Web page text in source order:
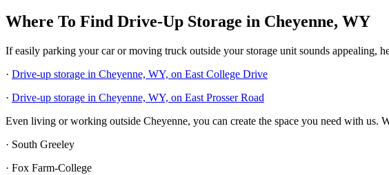
Where To Find Drive-Up Storage in Cheyenne, WY
If easily parking your car or moving truck outside your storage unit sounds appealing,
· Drive-up storage in Cheyenne, WY, on East College Drive
· Drive-up storage in Cheyenne, WY, on East Prosser Road
Even living or working outside Cheyenne, you can create the space you need with us.
· South Greeley
· Fox Farm-College